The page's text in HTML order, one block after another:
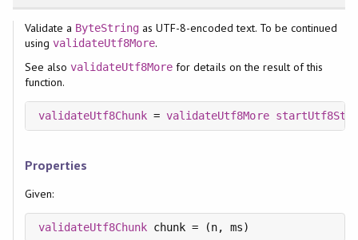
Validate a ByteString as UTF-8-encoded text. To be continued
using validateUtf8More.
See also validateUtf8More for details on the result of this
function.
validateUtf8Chunk = validateUtf8More
Properties
Given:
validateUtf8Chunk